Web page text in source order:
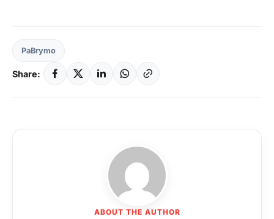
PaBrymo
Share:
ABOUT THE AUTHOR